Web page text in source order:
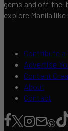
gems and off-the-
explore Manila
Contribute a
Advertise
Content
About
Contact